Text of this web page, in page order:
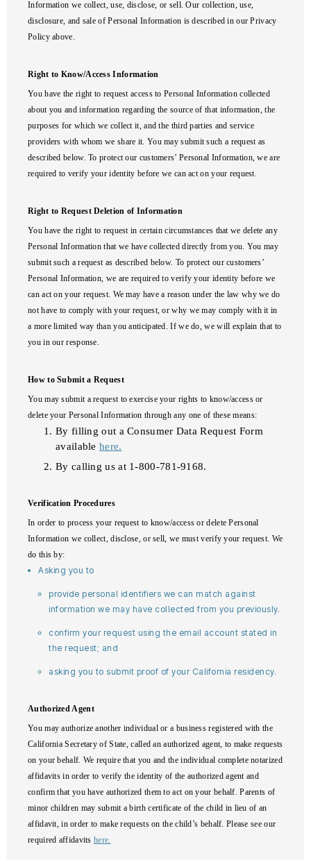
Information we collect, use, disclose, or sell. Our collection, use,
disclosure, and sale of Personal Information is described in our Privacy
Policy above.
Right to Know/Access Information
You have the right to request access to Personal Information collected
about you and information regarding the source of that information, the
purposes for which we collect it, and the third parties and service
providers with whom we share it. You may submit such a request as
described below. To protect our customers’ Personal Information, we are
required to verify your identity before we can act on your request.
Right to Request Deletion of Information
You have the right to request in certain circumstances that we delete any
Personal Information that we have collected directly from you. You may
submit such a request as described below. To protect our customers’
Personal Information, we are required to verify your identity before we
can act on your request. We may have a reason under the law why we do
not have to comply with your request, or why we may comply with it in
a more limited way than you anticipated. If we do, we will explain that to
you in our response.
How to Submit a Request
You may submit a request to exercise your rights to know/access or
delete your Personal Information through any one of these means:
By filling out a Consumer Data Request Form
available here.
By calling us at 1-800-781-9168.
Verification Procedures
In order to process your request to know/access or delete Personal
Information we collect, disclose, or sell, we must verify your request. We
do this by:
Asking you to
provide personal identifiers we can match against
information we may have collected from you previously.
confirm your request using the email account stated in
the request; and
asking you to submit proof of your California residency.
Authorized Agent
You may authorize another individual or a business registered with the
California Secretary of State, called an authorized agent, to make requests
on your behalf. We require that you and the individual complete notarized
affidavits in order to verify the identity of the authorized agent and
confirm that you have authorized them to act on your behalf. Parents of
minor children may submit a birth certificate of the child in lieu of an
affidavit, in order to make requests on the child’s behalf. Please see our
required affidavitshere.